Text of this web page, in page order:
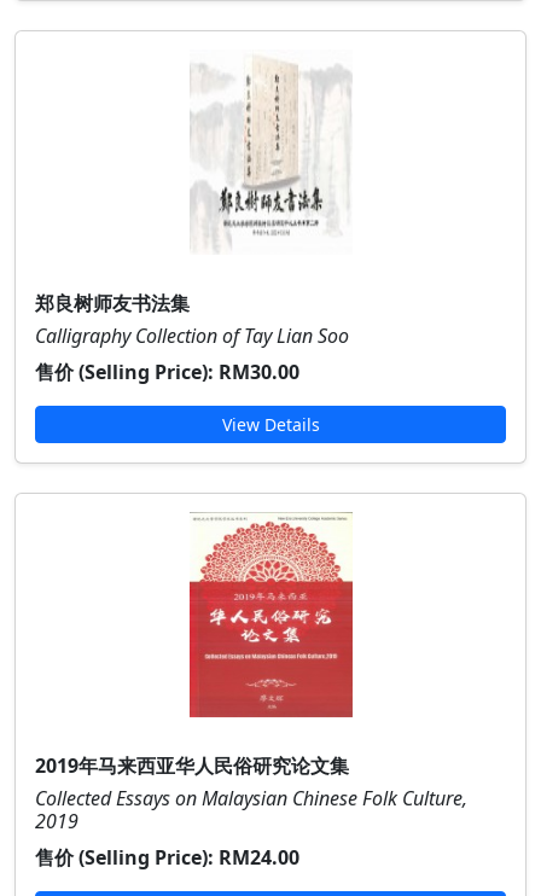
郑良树师友书法集
Calligraphy Collection of Tay Lian Soo
售价 (Selling Price): RM30.00
View Details
2019年马来西亚华人民俗研究论文集
Collected Essays on Malaysian Chinese Folk Culture,
2019
售价 (Selling Price): RM24.00